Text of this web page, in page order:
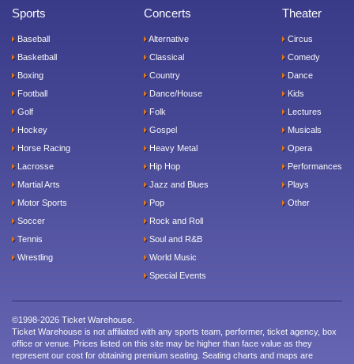
Sports
Baseball
Basketball
Boxing
Football
Golf
Hockey
Horse Racing
Lacrosse
Martial Arts
Motor Sports
Soccer
Tennis
Wrestling
Concerts
Alternative
Classical
Country
Dance/House
Folk
Gospel
Heavy Metal
Hip Hop
Jazz and Blues
Pop
Rock and Roll
Soul and R&B
World Music
Special Events
Theater
Circus
Comedy
Dance
Kids
Lectures
Musicals
Opera
Performances
Plays
Other
©1998-2026 Ticket Warehouse.
Ticket Warehouse is not affiliated with any sports team, performer, ticket agency, box
office or venue. Prices listed on this site may be higher than face value as they
represent our cost for obtaining premium seating. Seating charts and maps are